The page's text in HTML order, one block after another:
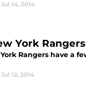
Jul 14, 2014
York
Rangers have a
Jul 12, 2014